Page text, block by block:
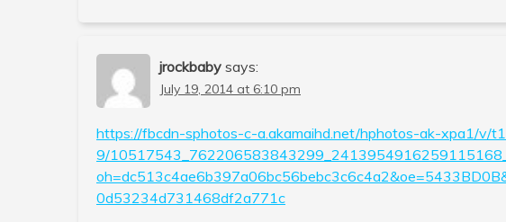
jrockbaby says:
July 19, 2014 at 6:10 pm
https://fbcdn-sphotos-c-a.akamaihd.net/hphotos-ak-xpa1/v/
9/
0d53234d731468df2a771c